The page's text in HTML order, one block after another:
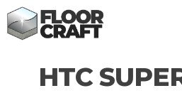
Skip to content
HTC
HTC